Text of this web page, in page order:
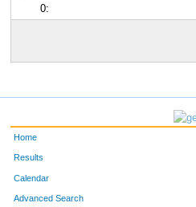
0:
Home
Results
Calendar
Advanced Search